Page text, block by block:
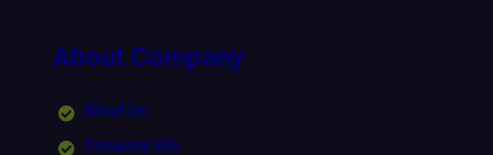
About Company
About Us
Company Info